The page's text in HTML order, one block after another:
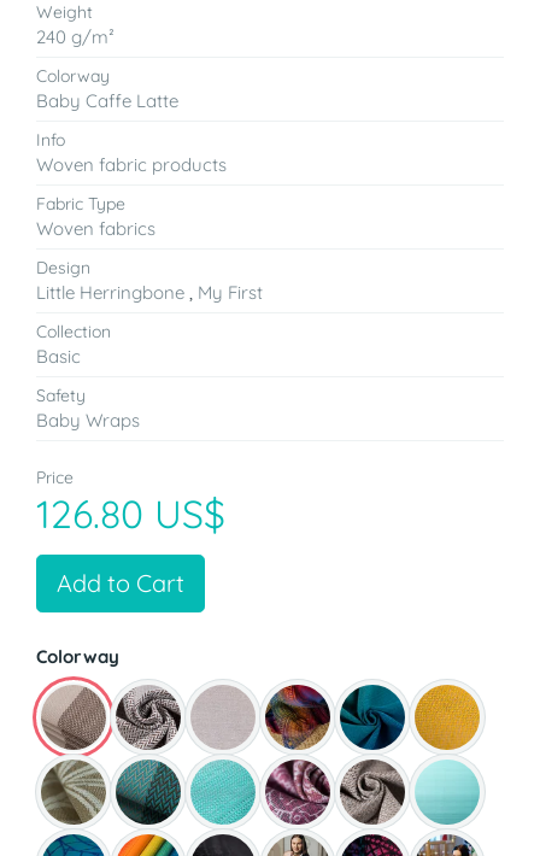
Weight
240 g/m²
Colorway
Baby Caffe Latte
Info
Woven fabric products
Fabric Type
Woven fabrics
Design
Little Herringbone , My First
Collection
Basic
Safety
Baby Wraps
Price
126.80 US$
Add to Cart
Colorway